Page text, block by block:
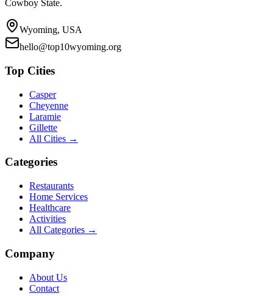
Cowboy State.
Wyoming, USA
hello@top10wyoming.org
Top Cities
Casper
Cheyenne
Laramie
Gillette
All Cities →
Categories
Restaurants
Home Services
Healthcare
Activities
All Categories →
Company
About Us
Contact